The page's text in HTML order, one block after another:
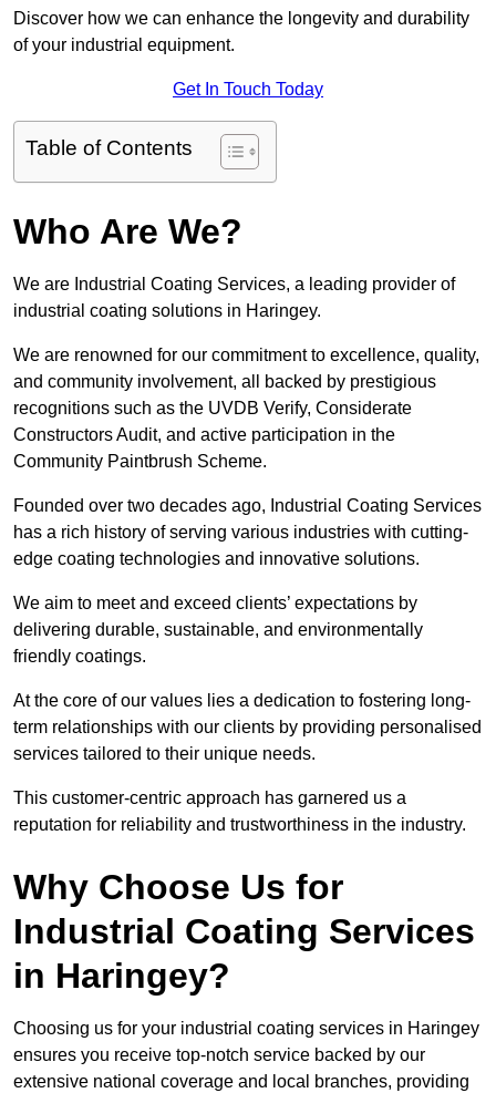
Discover how we can enhance the longevity and durability
of your industrial equipment.
Get In Touch Today
Table of Contents
Who Are We?
We are Industrial Coating Services, a leading provider of
industrial coating solutions in Haringey.
We are renowned for our commitment to excellence, quality,
and community involvement, all backed by prestigious
recognitions such as the UVDB Verify, Considerate
Constructors Audit, and active participation in the
Community Paintbrush Scheme.
Founded over two decades ago, Industrial Coating Services
has a rich history of serving various industries with cutting-
edge coating technologies and innovative solutions.
We aim to meet and exceed clients’ expectations by
delivering durable, sustainable, and environmentally
friendly coatings.
At the core of our values lies a dedication to fostering long-
term relationships with our clients by providing personalised
services tailored to their unique needs.
This customer-centric approach has garnered us a
reputation for reliability and trustworthiness in the industry.
Why Choose Us for
Industrial Coating Services
in Haringey?
Choosing us for your industrial coating services in Haringey
ensures you receive top-notch service backed by our
extensive national coverage and local branches, providing